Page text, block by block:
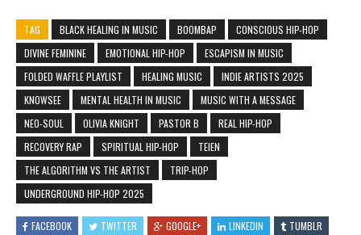
TAG BLACK HEALING IN MUSIC BOOMBAP
CONSCIOUS HIP-HOP
DIVINE FEMININE
EMOTIONAL HIP-HOP
ESCAPISM IN MUSIC
FOLDED WAFFLE PLAYLIST
HEALING MUSIC
INDIE ARTISTS 2025
KNOWSEE
MENTAL HEALTH IN MUSIC
MUSIC WITH A MESSAGE
NEO-SOUL
OLIVIA KNIGHT PASTOR B
REAL HIP-HOP
RECOVERY RAP
SPIRITUAL HIP-HOP
TEIEN
THE ALGORITHM VS THE ARTIST
TRIP-HOP
UNDERGROUND HIP-HOP 2025
FACEBOOK TWITTER GOOGLE+ LINKEDIN
TUMBLR